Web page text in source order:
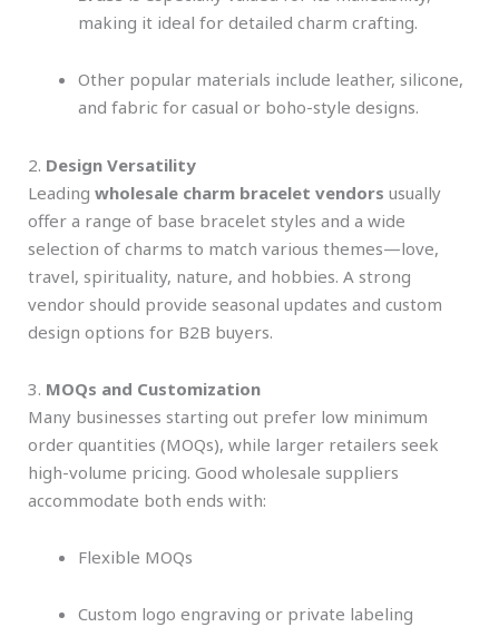
making it ideal for detailed charm crafting.
Other popular materials include leather, silicone,
and fabric for casual or boho-style designs.
2. Design Versatility
Leading wholesale charm bracelet vendors usually
offer a range of base bracelet styles and a wide
selection of charms to match various themes—love,
travel, spirituality, nature, and hobbies. A strong
vendor should provide seasonal updates and custom
design options for B2B buyers.
3. MOQs and Customization
Many businesses starting out prefer low minimum
order quantities (MOQs), while larger retailers seek
high-volume pricing. Good wholesale suppliers
accommodate both ends with:
Flexible MOQs
Custom logo engraving or private labeling